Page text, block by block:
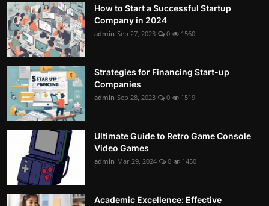
Technology and Science
Family and Relationships
Personal Development
English
How to Start a Successful Startup
Company in 2024
admin Sep 27, 2023 0 1560
Strategies for Financing Start-up
Companies
admin Sep 28, 2023 0 1519
Ultimate Guide to Retro Game Console
Video Games
admin Mar 29, 2024 0 1450
Academic Excellence: Effective